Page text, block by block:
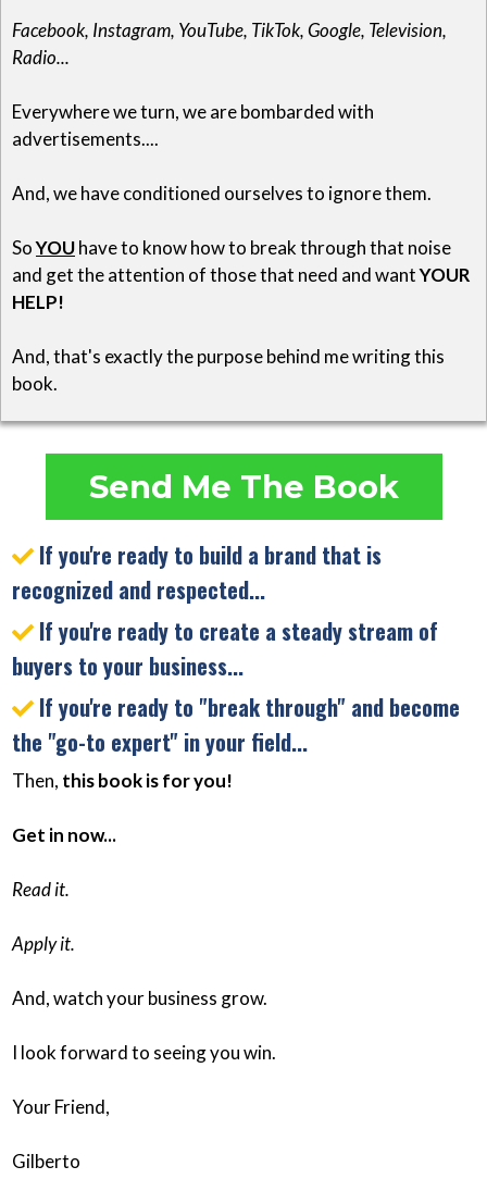
Facebook, Instagram, YouTube, TikTok, Google, Television,
Radio...
Everywhere we turn, we are bombarded with
advertisements....
And, we have conditioned ourselves to ignore them.
SoYOUhave to know how to break through that noise
and get the attention of those that need and wantYOUR
HELP!
And, that's exactly the purpose behind me writing this
book.
Send Me The Book
If you're ready to build a brand that is
recognized and respected...
If you're ready to create a steady stream of
buyers to your business...
If you're ready to "break through" and become
the "go-to expert" in your field...
Then, this book is for you!
Get in now...
Read it.
Apply it.
And, watch your business grow.
I look forward to seeing you win.
Your Friend,
Gilberto